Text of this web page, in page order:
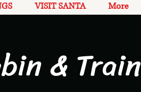
VISIT SANTA More
& Train